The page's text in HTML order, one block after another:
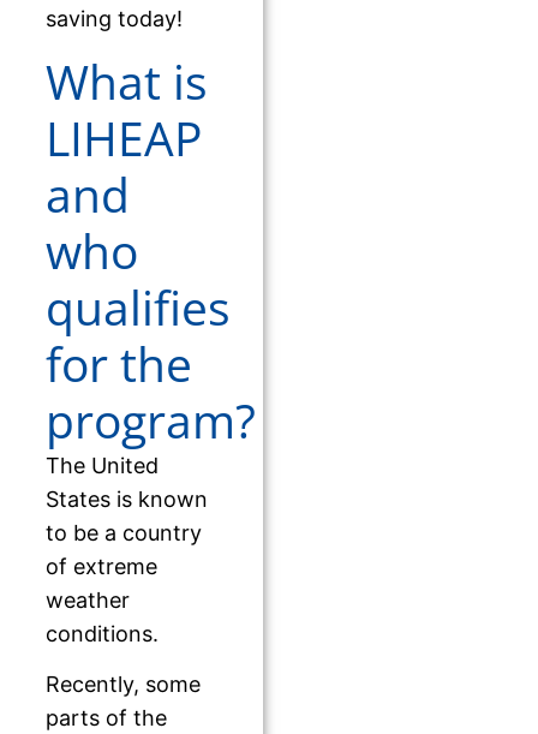
saving today!
What is
LIHEAP
and
who
qualifies
for the
program?
The United
States is known
to be a country
of extreme
weather
conditions.
Recently, some
parts of the